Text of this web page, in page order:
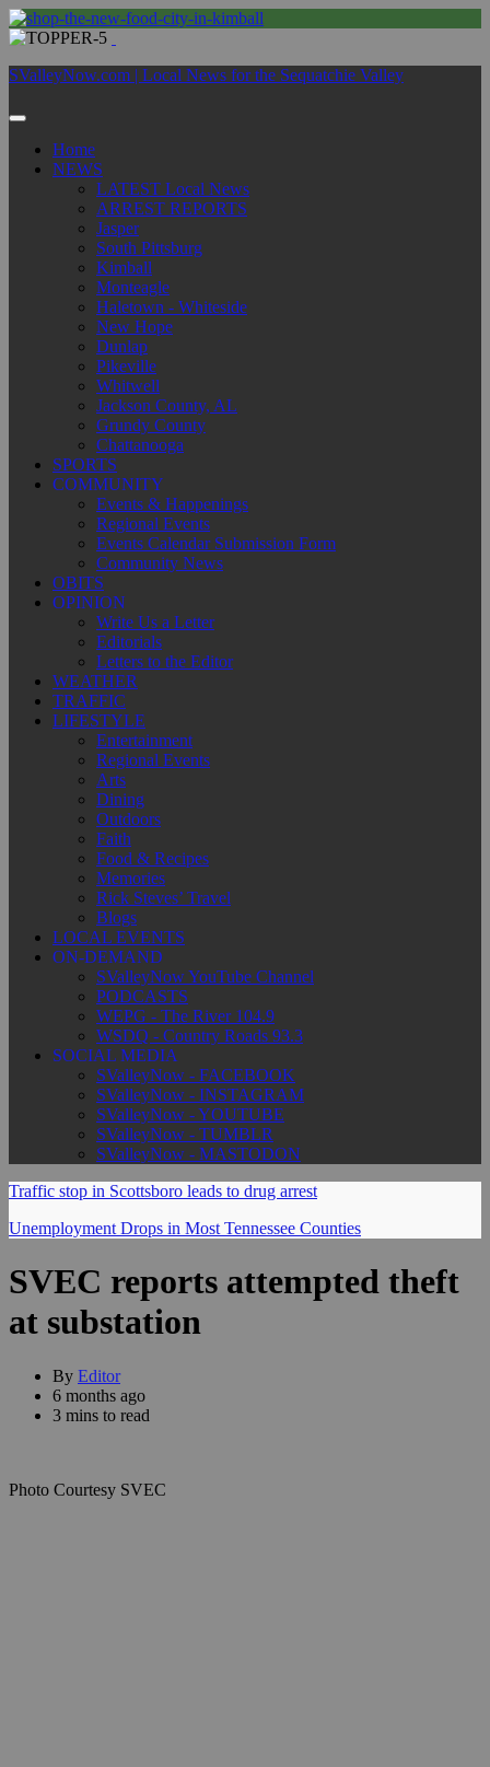
SValleyNow.com | Local News for the Sequatchie Valley
Home
NEWS
LATEST Local News
ARREST REPORTS
Jasper
South Pittsburg
Kimball
Monteagle
Haletown - Whiteside
New Hope
Dunlap
Pikeville
Whitwell
Jackson County, AL
Grundy County
Chattanooga
SPORTS
COMMUNITY
Events & Happenings
Regional Events
Events Calendar Submission Form
Community News
OBITS
OPINION
Write Us a Letter
Editorials
Letters to the Editor
WEATHER
TRAFFIC
LIFESTYLE
Entertainment
Regional Events
Arts
Dining
Outdoors
Faith
Food & Recipes
Memories
Rick Steves’ Travel
Blogs
LOCAL EVENTS
ON-DEMAND
SValleyNow YouTube Channel
PODCASTS
WEPG - The River 104.9
WSDQ - Country Roads 93.3
SOCIAL MEDIA
SValleyNow - FACEBOOK
SValleyNow - INSTAGRAM
SValleyNow - YOUTUBE
SValleyNow - TUMBLR
SValleyNow - MASTODON
Traffic stop in Scottsboro leads to drug arrest
Unemployment Drops in Most Tennessee Counties
SVEC reports attempted theft
at substation
By Editor
6 months ago
3 mins to read
Photo Courtesy SVEC